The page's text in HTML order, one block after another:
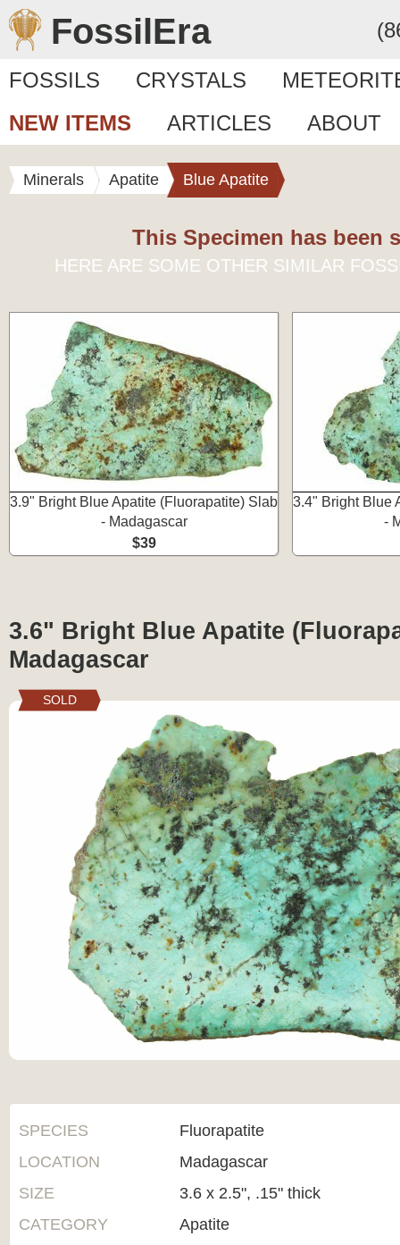
FossilEra
FOSSILS CRYSTALS
NEW ITEMS
ARTICLES ABOUT
Minerals Apatite Blue Apatite
This Specimen has been
HERE ARE SOME OTHER SIMILAR
3.9" Bright Blue Apatite (Fluorapatite) Slab
- Madagascar
$39
3.4" Bright Blue
-
3.6" Bright Blue Apatite
Madagascar
SOLD
SPECIES
Fluorapatite
LOCATION
Madagascar
SIZE
3.6 x 2.5", .15" thick
CATEGORY
Apatite